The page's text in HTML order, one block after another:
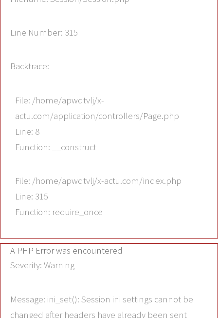
Line Number: 315
Backtrace:
File: /home/apwdtvlj/x-
actu.com/application/controllers/Page.php
Line: 8
Function: __construct
File: /home/apwdtvlj/x-actu.com/index.php
Line: 315
Function: require_once
A PHP Error was encountered
Severity: Warning
Message: ini_set(): Session ini settings cannot be
changed after headers have already been sent